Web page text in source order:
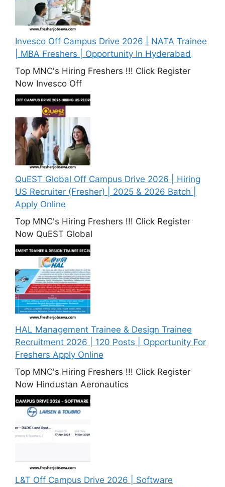
Invesco Off Campus Drive 2026 | NATA Trainee
| MBA Freshers | Opportunity In Hyderabad
Top MNC's Hiring Freshers !!! Click Register
Now Invesco Off
QuEST Global Off Campus Drive 2026 | Hiring
US Recruiter (Fresher) | 2025 & 2026 Batch |
Apply Online
Top MNC's Hiring Freshers !!! Click Register
Now QuEST Global
HAL Management Trainee & Design Trainee
Recruitment 2026 | 120 Posts | Opportunity For
Freshers Apply Online
Top MNC's Hiring Freshers !!! Click Register
Now Hindustan Aeronautics
L&T Off Campus Drive 2026 | Software